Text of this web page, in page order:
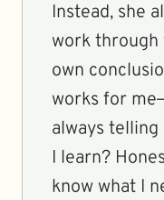
Instead, she
work through
own
works for
always
I learn?
know what I